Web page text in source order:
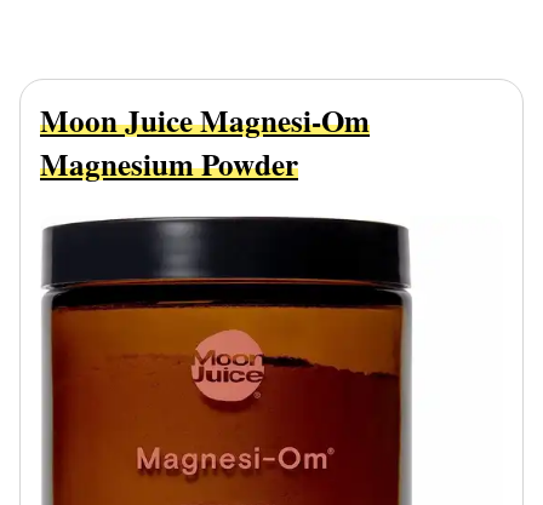
Moon Juice Magnesi-Om
Magnesium Powder